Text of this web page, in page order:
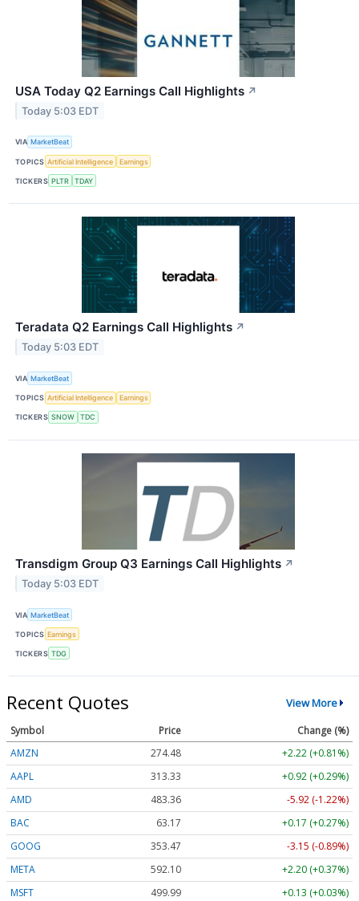
USA Today Q2 Earnings Call Highlights ↗
Today 5:03 EDT
VIA MarketBeat
TOPICS Artificial Intelligence Earnings
TICKERS PLTR TDAY
Teradata Q2 Earnings Call Highlights ↗
Today 5:03 EDT
VIA MarketBeat
TOPICS Artificial Intelligence Earnings
TICKERS SNOW TDC
Transdigm Group Q3 Earnings Call Highlights ↗
Today 5:03 EDT
VIA MarketBeat
TOPICS Earnings
TICKERS TDG
Recent Quotes View More
Symbol Price
Change (%)
AMZN
274.48
+2.22 (+0.81%)
AAPL
313.33
+0.92 (+0.29%)
AMD
483.36
-5.92 (-1.22%)
BAC
63.17
+0.17 (+0.27%)
GOOG
353.47
-3.15 (-0.89%)
META
592.10
+2.20 (+0.37%)
MSFT
499.99
+0.13 (+0.03%)